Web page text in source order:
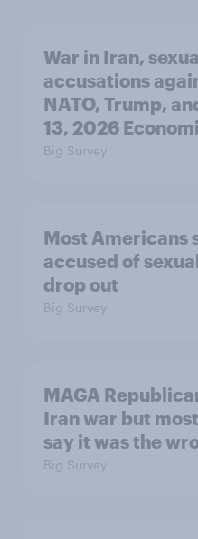
War in Iran,
accusations
NATO, Trump,
13, 2026
Big Survey
Most Americans
accused of
drop out
Big Survey
MAGA
Iran war but
say it was the
Big Survey